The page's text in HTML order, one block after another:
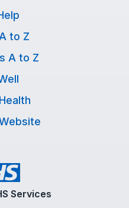
to Z
A to Z
Services